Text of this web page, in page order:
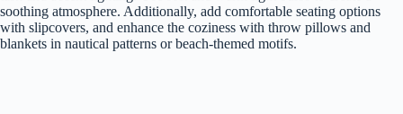
soothing atmosphere. Additionally, add comfortable seating options
with slipcovers, and enhance the coziness with throw pillows and
blankets in nautical patterns or beach-themed motifs.